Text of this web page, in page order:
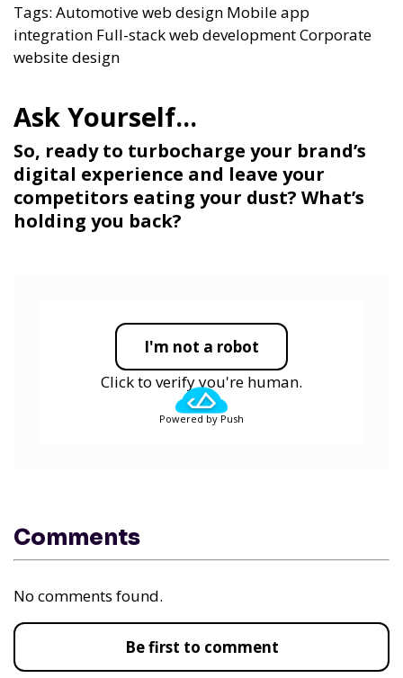
So, ready to turbocharge your brand’s
digital experience and leave your
competitors eating your dust? What’s
holding you back?
Tags: Automotive web design Mobile app
integration Full-stack web developmentCorporate
website design
I'm not a robot
Click to verify you're human.
Powered by Push
Comments
No comments found.
Be first to comment